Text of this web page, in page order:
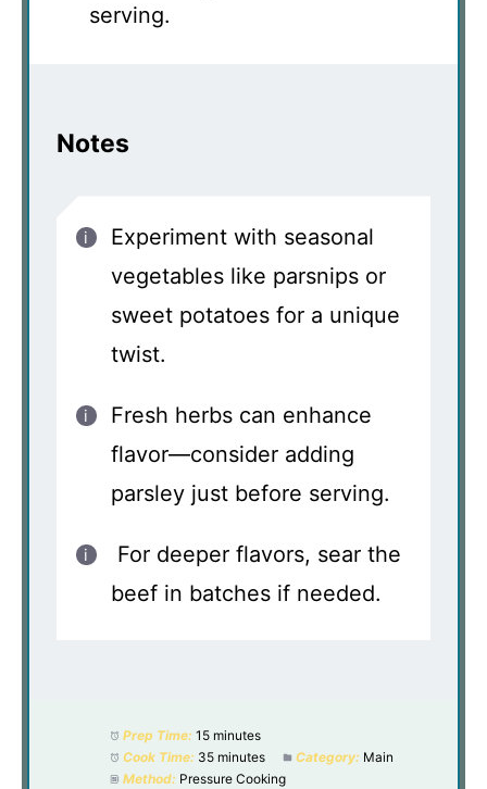
serving.
Notes
Experiment with seasonal
vegetables like parsnips or
sweet potatoes for a unique
twist.
Fresh herbs can enhance
flavor—consider adding
parsley just before serving.
For deeper flavors, sear the
beef in batches if needed.
Prep Time: 15 minutes
Cook Time: 35 minutes Category: Main
Method: Pressure Cooking